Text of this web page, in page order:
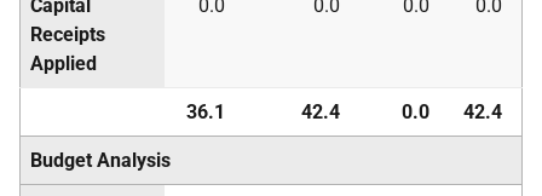
Capital
Receipts
Applied
0.0 0.0 0.0 0.0
36.1 42.4 0.0 42.4
Budget Analysis